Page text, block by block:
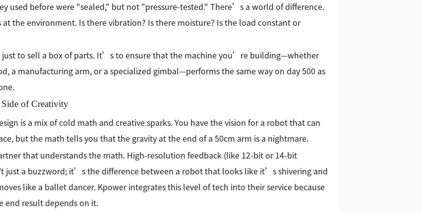
used before were "sealed," but not "pressure-tested." There’s a world of difference.
at the environment. Is there vibration? Is there moisture? Is the load constant or
just to sell a box of parts. It’s to ensure that the machine you’re building—whether
a manufacturing arm, or a specialized gimbal—performs the same way on day 500 as
of Creativity
is a mix of cold math and creative sparks. You have the vision for a robot that can
but the math tells you that the gravity at the end of a 50cm arm is a nightmare.
that understands the math. High-resolution feedback (like 12-bit or 14-bit
just a buzzword; it’s the difference between a robot that looks like it’s shivering and
like a ballet dancer. Kpower integrates this level of tech into their service because
end result depends on it.